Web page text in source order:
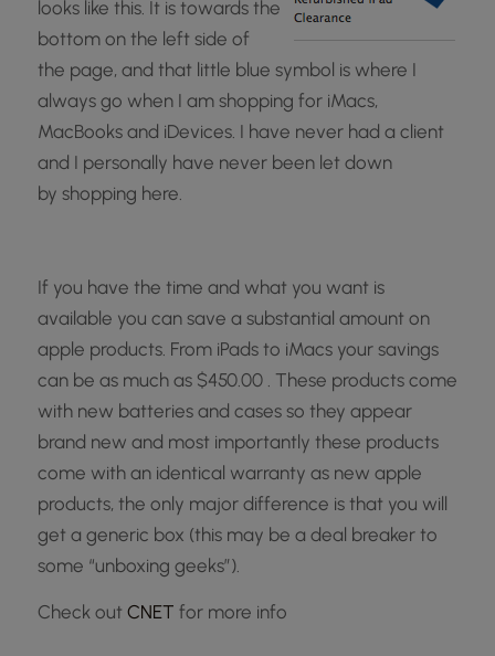
looks like this. It is towards the
bottom on the left side of
the page, and that little blue symbol is where I
always go when I am shopping for iMacs,
MacBooks and iDevices. I have never had a client
and I personally have never been let down
by shopping here.
If you have the time and what you want is
available you can save a substantial amount on
apple products. From iPads to iMacs your savings
can be as much as $450.00 . These products come
with new batteries and cases so they appear
brand new and most importantly these products
come with an identical warranty as new apple
products, the only major difference is that you will
get a generic box (this may be a deal breaker to
some “unboxing geeks”).
Check out CNET for more info